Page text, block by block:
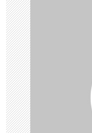
i
g
a
t
i
o